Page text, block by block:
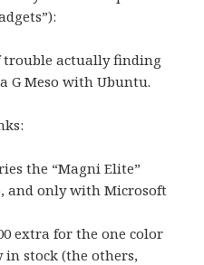
trouble actually finding
G Meso with Ubuntu.
the “Magni Elite”
and only with Microsoft
extra for the one color
stock (the others,